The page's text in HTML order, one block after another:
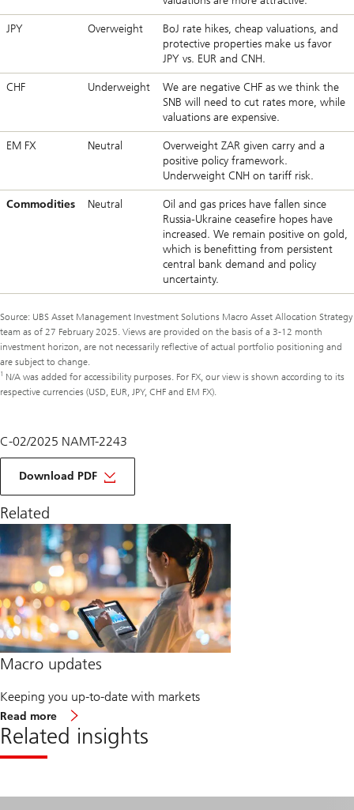
JPY Overweight
BoJ rate hikes, cheap valuations, and
protective properties make us favor
JPY vs. EUR and CNH.
CHF Underweight
We are negative CHF as we think the
SNB will need to cut rates more, while
valuations are expensive.
EM FX Neutral
Overweight ZAR given carry and a
positive policy framework.
Underweight CNH on tariff risk.
Commodities Neutral
Oil and gas prices have fallen since
Russia-Ukraine ceasefire hopes have
increased. We remain positive on gold,
which is benefitting from persistent
central bank demand and policy
uncertainty.
Source: UBS Asset Management Investment Solutions Macro Asset Allocation Strategy
team as of 27 February 2025. Views are provided on the basis of a 3-12 month
investment horizon, are not necessarily reflective of actual portfolio positioning and
are subject to change.
1 N/A was added for accessibility purposes. For FX, our view is shown according to its
respective currencies (USD, EUR, JPY, CHF and EM FX).
C-02/2025 NAMT-2243
Download PDF
of
macro
2025
Related
Macro updates
Keeping you up-to-date with markets
Read more
Macro
updates
Related insights